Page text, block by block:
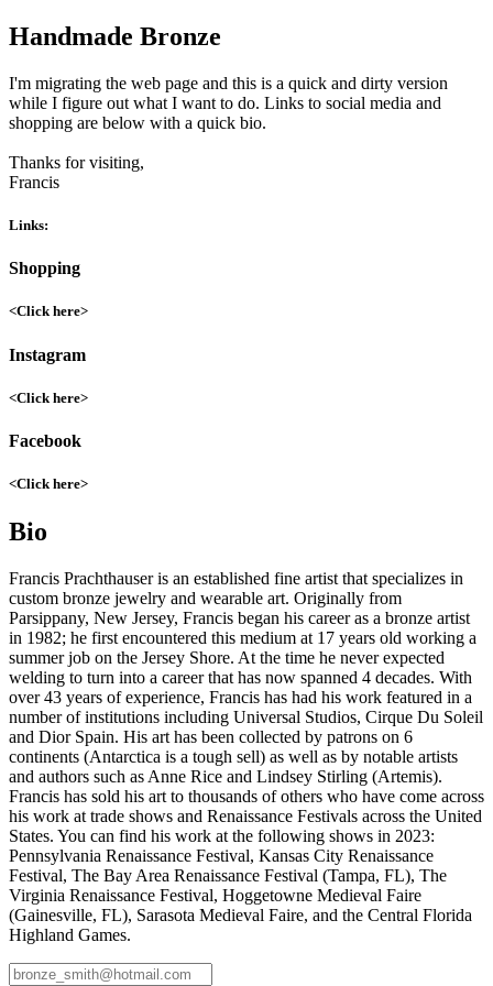
Handmade Bronze
I'm migrating the web page and this is a quick and dirty version
while I figure out what I want to do. Links to social media and
shopping are below with a quick bio.
Thanks for visiting,
Francis
Links:
Shopping
<Click here>
Instagram
<Click here>
Facebook
<Click here>
Bio
Francis Prachthauser is an established fine artist that specializes in
custom bronze jewelry and wearable art. Originally from
Parsippany, New Jersey, Francis began his career as a bronze artist
in 1982; he first encountered this medium at 17 years old working a
summer job on the Jersey Shore. At the time he never expected
welding to turn into a career that has now spanned 4 decades. With
over 43 years of experience, Francis has had his work featured in a
number of institutions including Universal Studios, Cirque Du Soleil
and Dior Spain. His art has been collected by patrons on 6
continents (Antarctica is a tough sell) as well as by notable artists
and authors such as Anne Rice and Lindsey Stirling (Artemis).
Francis has sold his art to thousands of others who have come across
his work at trade shows and Renaissance Festivals across the United
States. You can find his work at the following shows in 2023:
Pennsylvania Renaissance Festival, Kansas City Renaissance
Festival, The Bay Area Renaissance Festival (Tampa, FL), The
Virginia Renaissance Festival, Hoggetowne Medieval Faire
(Gainesville, FL), Sarasota Medieval Faire, and the Central Florida
Highland Games.